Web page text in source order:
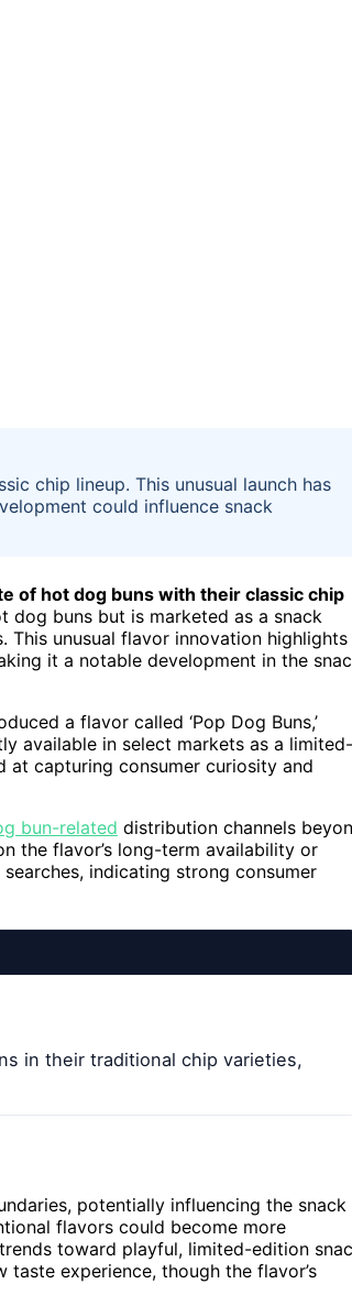
chip lineup. This unusual launch has
could influence snack
of hot dog buns with their classic chip
dog buns but is marketed as a snack
unusual flavor innovation highlights
it a notable development in the
a flavor called ‘Pop Dog Buns,’
available in select markets as a limited-
at capturing consumer curiosity and
bun-related distribution channels
the flavor’s long-term availability or
indicating strong consumer
in their traditional chip varieties,
potentially influencing the snack
flavors could become more
toward playful, limited-edition
experience, though the flavor’s